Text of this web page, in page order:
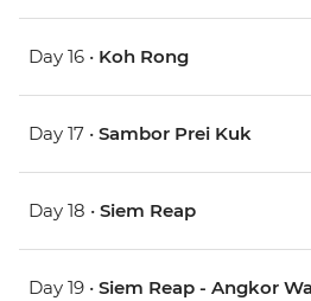
Day 16 • Koh Rong
Day 17 • Sambor Prei Kuk
Day 18 • Siem Reap
Day 19 • Siem Reap - Angkor